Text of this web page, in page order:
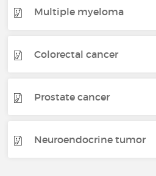
Multiple myeloma
Colorectal cancer
Prostate cancer
Neuroendocrine tumor